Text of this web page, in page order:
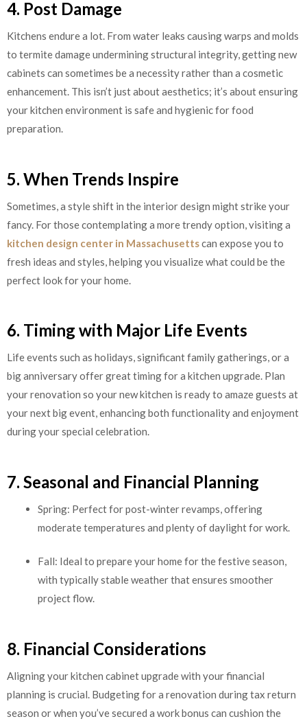
4. Post Damage
Kitchens endure a lot. From water leaks causing warps and molds
to termite damage undermining structural integrity, getting new
cabinets can sometimes be a necessity rather than a cosmetic
enhancement. This isn’t just about aesthetics; it’s about ensuring
your kitchen environment is safe and hygienic for food
preparation.
5. When Trends Inspire
Sometimes, a style shift in the interior design might strike your
fancy. For those contemplating a more trendy option, visiting a
kitchen design center in Massachusettscan expose you to
fresh ideas and styles, helping you visualize what could be the
perfect look for your home.
6. Timing with Major Life Events
Life events such as holidays, significant family gatherings, or a
big anniversary offer great timing for a kitchen upgrade. Plan
your renovation so your new kitchen is ready to amaze guests at
your next big event, enhancing both functionality and enjoyment
during your special celebration.
7. Seasonal and Financial Planning
Spring: Perfect for post-winter revamps, offering
moderate temperatures and plenty of daylight for work.
Fall: Ideal to prepare your home for the festive season,
with typically stable weather that ensures smoother
project flow.
8. Financial Considerations
Aligning your kitchen cabinet upgrade with your financial
planning is crucial. Budgeting for a renovation during tax return
season or when you’ve secured a work bonus can cushion the